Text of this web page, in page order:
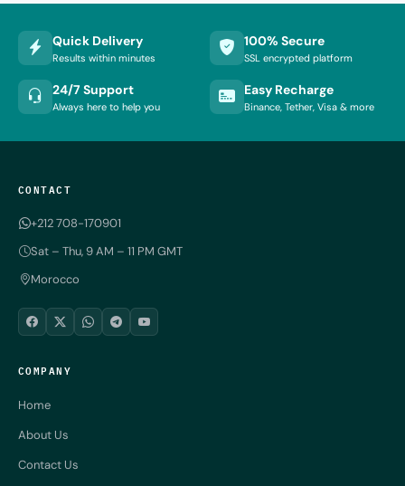
Quick Delivery
Results within minutes
100% Secure
SSL encrypted platform
24/7 Support
Always here to help you
Easy Recharge
Binance, Tether, Visa & more
CONTACT
+212 708-170901
Sat – Thu, 9 AM – 11 PM GMT
Morocco
COMPANY
Home
About Us
Contact Us